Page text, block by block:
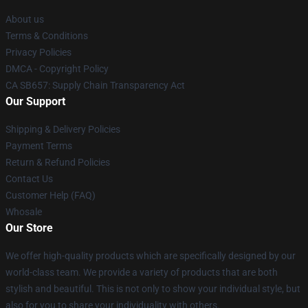
About us
Terms & Conditions
Privacy Policies
DMCA - Copyright Policy
CA SB657: Supply Chain Transparency Act
Our Support
Shipping & Delivery Policies
Payment Terms
Return & Refund Policies
Contact Us
Customer Help (FAQ)
Whosale
Our Store
We offer high-quality products which are specifically designed by our
world-class team. We provide a variety of products that are both
stylish and beautiful. This is not only to show your individual style, but
also for you to share your individuality with others.